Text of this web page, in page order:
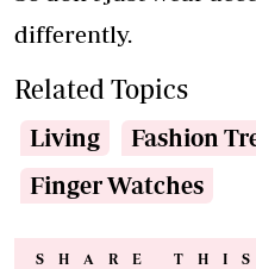
differently.
Related Topics
Living
Fashion
Finger Watches
SHARE